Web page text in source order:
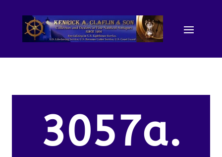
3057a.